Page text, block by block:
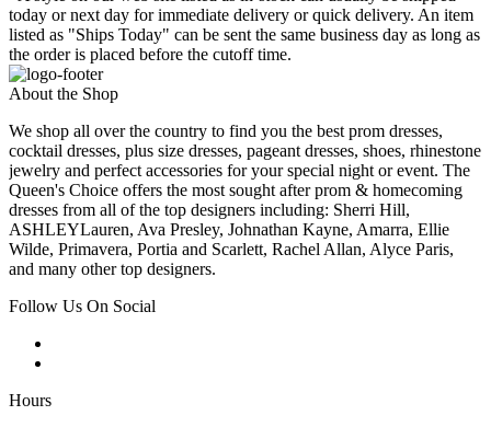
today or next day for immediate delivery or quick delivery. An item
listed as "Ships Today" can be sent the same business day as long as
the order is placed before the cutoff time.
About the Shop
We shop all over the country to find you the best prom dresses,
cocktail dresses, plus size dresses, pageant dresses, shoes, rhinestone
jewelry and perfect accessories for your special night or event. The
Queen's Choice offers the most sought after prom & homecoming
dresses from all of the top designers including: Sherri Hill,
ASHLEYLauren, Ava Presley, Johnathan Kayne, Amarra, Ellie
Wilde, Primavera, Portia and Scarlett, Rachel Allan, Alyce Paris,
and many other top designers.
Follow Us On Social
Hours